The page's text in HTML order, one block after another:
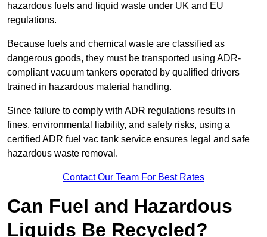
hazardous fuels and liquid waste under UK and EU
regulations.
Because fuels and chemical waste are classified as
dangerous goods, they must be transported using ADR-
compliant vacuum tankers operated by qualified drivers
trained in hazardous material handling.
Since failure to comply with ADR regulations results in
fines, environmental liability, and safety risks, using a
certified ADR fuel vac tank service ensures legal and safe
hazardous waste removal.
Contact Our Team For Best Rates
Can Fuel and Hazardous
Liquids Be Recycled?